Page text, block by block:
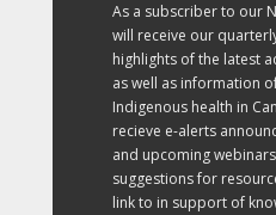
As a subscriber to our
will receive our
highlights of the latest
as well as information
Indigenous health in
recieve e-alerts
and upcoming
suggestions for
link to in support of